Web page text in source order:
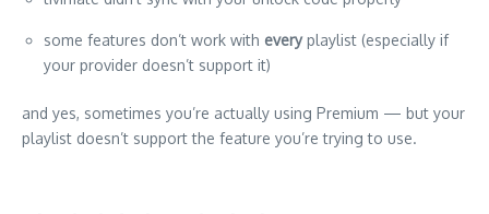
some features don’t work with everyplaylist (especially if
your provider doesn’t support it)
and yes, sometimes you’re actually using Premium — but your
playlist doesn’t support the feature you’re trying to use.